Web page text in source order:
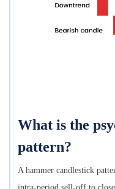
What is the
pattern?
A hammer candlestick